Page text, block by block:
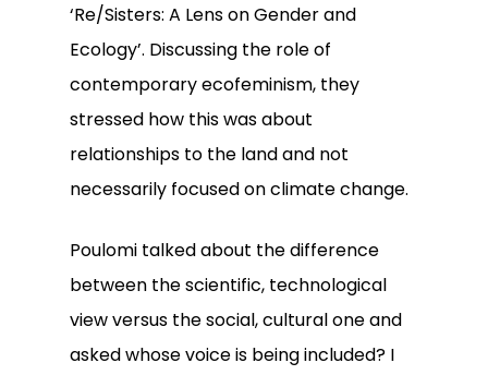
‘Re/Sisters: A Lens on Gender and
Ecology’. Discussing the role of
contemporary ecofeminism, they
stressed how this was about
relationships to the land and not
necessarily focused on climate change.
Poulomi talked about the difference
between the scientific, technological
view versus the social, cultural one and
asked whose voice is being included? I